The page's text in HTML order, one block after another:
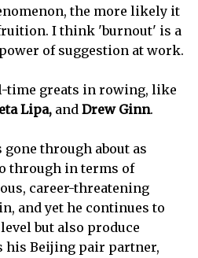
the more likely it
I think 'burnout' is a
of suggestion at work.
time greats in rowing, like
Lipa, and Drew Ginn.
through about as
through in terms of
career-threatening
and yet he continues to
but also produce
his Beijing pair partner,